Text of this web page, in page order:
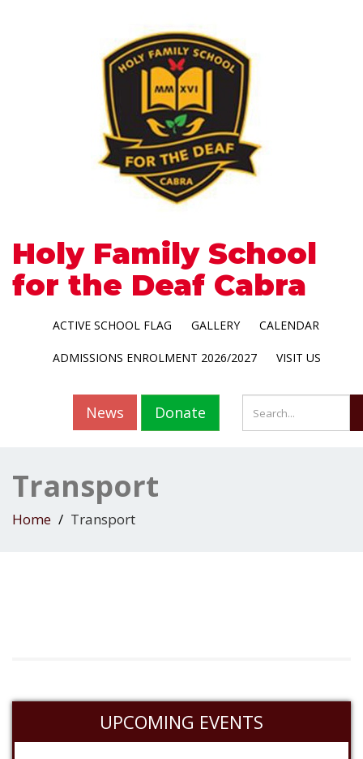
Holy Family School
for the Deaf Cabra
ACTIVE SCHOOL FLAG GALLERY CALENDAR
ADMISSIONS ENROLMENT 2026/2027 VISIT US
Donate
News
Transport
Home Transport
UPCOMING EVENTS